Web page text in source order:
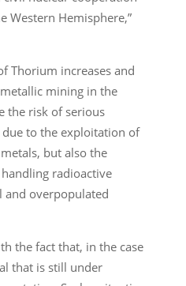
Western Hemisphere,”
Thorium increases and
mining in the
the risk of serious
to the exploitation of
but also the
radioactive
and overpopulated
the fact that, in the case
that is still under